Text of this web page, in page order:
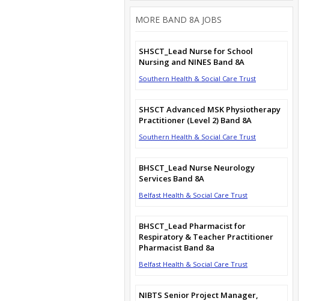
MORE BAND 8A JOBS
SHSCT_Lead Nurse for School
Nursing and NINES Band 8A
Southern Health & Social Care Trust
SHSCT Advanced MSK Physiotherapy
Practitioner (Level 2) Band 8A
Southern Health & Social Care Trust
BHSCT_Lead Nurse Neurology
Services Band 8A
Belfast Health & Social Care Trust
BHSCT_Lead Pharmacist for
Respiratory & Teacher Practitioner
Pharmacist Band 8a
Belfast Health & Social Care Trust
NIBTS Senior Project Manager,